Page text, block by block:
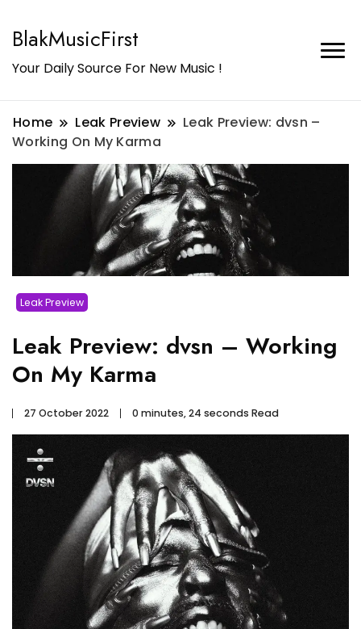
BlakMusicFirst
Your Daily Source For New Music !
Home Leak Preview
Leak Preview: dvsn –
Working On My Karma
Leak Preview
Leak Preview: dvsn – Working
On My Karma
27 October 2022 0 minutes, 24 seconds Read